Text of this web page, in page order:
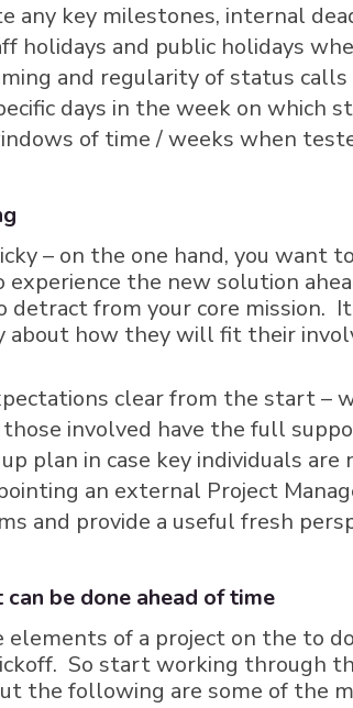
any key milestones, internal
holidays and public holidays
and regularity of status calls
days in the week on which
of time / weeks when
– on the one hand, you
the new solution
detract from your core mission.
about how they will fit their
clear from the start –
involved have the full
up plan in case key individuals
an external Project
and provide a useful fresh
be done ahead of time
elements of a project on the to
So start working through
the following are some of the